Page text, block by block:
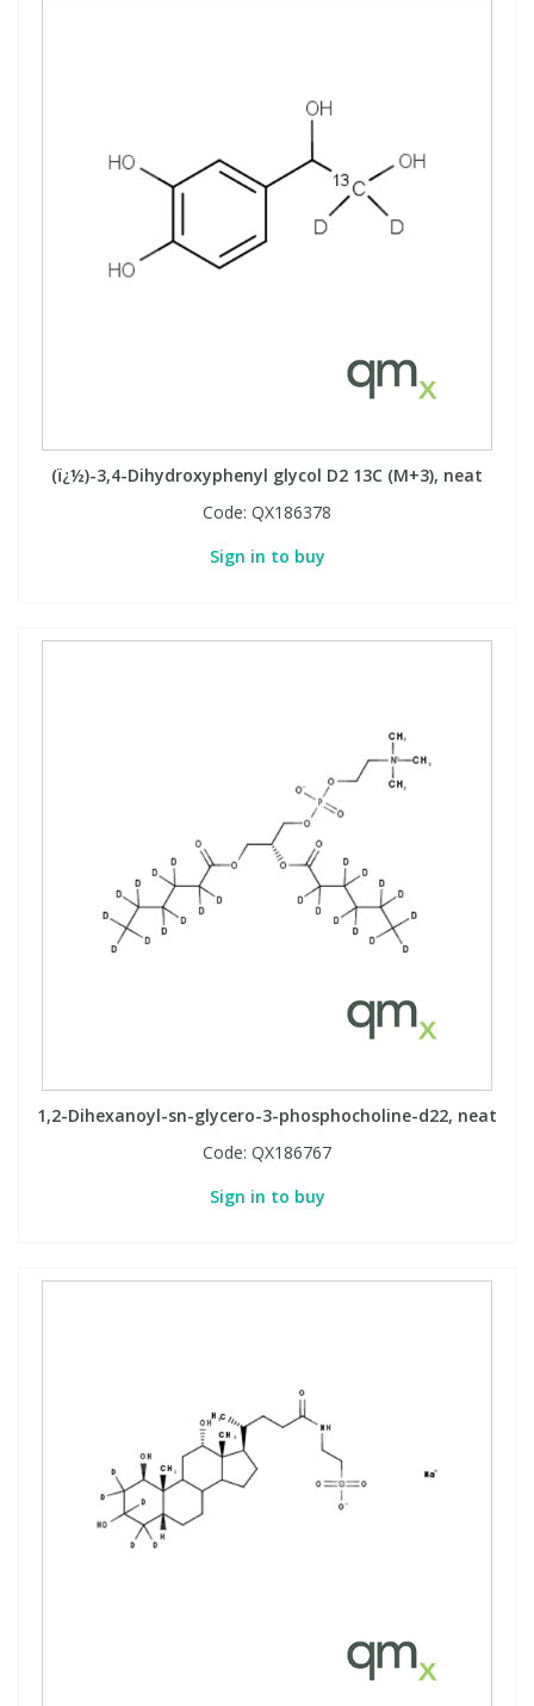
(ï¿½)-3,4-Dihydroxyphenyl glycol D2 13C (M+3), neat
Code: QX186378
Sign in to buy
1,2-Dihexanoyl-sn-glycero-3-phosphocholine-d22, neat
Code: QX186767
Sign in to buy